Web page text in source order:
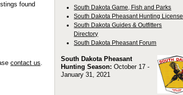
found
contact us.
South Dakota Game, Fish and Parks
South Dakota Pheasant Hunting License
South Dakota Guides & Outfitters
Directory
South Dakota Pheasant Forum
South Dakota Pheasant
Hunting Season: October 17 -
January 31, 2021